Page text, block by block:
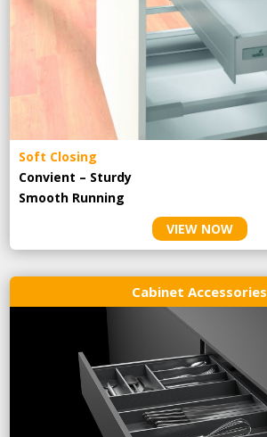
Soft Closing
Convient – Sturdy
Smooth Running
VIEW NOW
Cabinet Accessories